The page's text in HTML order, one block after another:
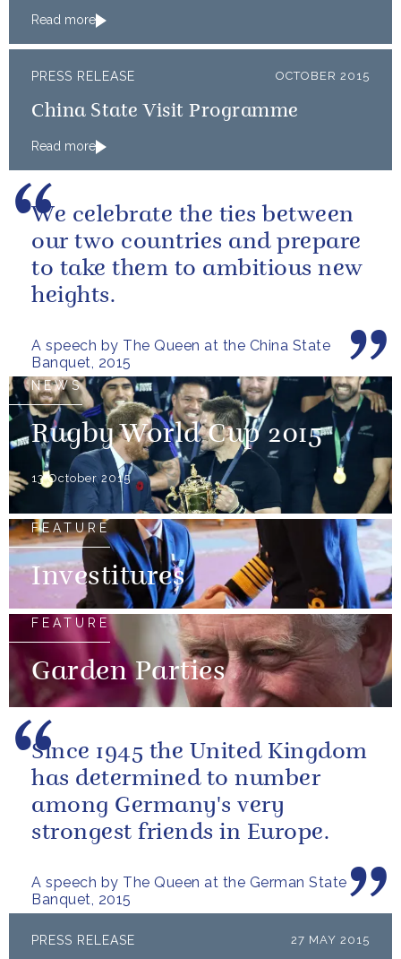
Read more
PRESS RELEASE OCTOBER 2015
China State Visit Programme
Read more
A speech by The Queen at the China State
Banquet, 2015
We celebrate the ties between
our two countries and prepare
to take them to ambitious new
heights.
NEWS
Rugby World Cup 2015
13 October 2015
FEATURE
Investitures
FEATURE
Garden Parties
A speech by The Queen at the German State
Banquet, 2015
Since 1945 the United Kingdom
has determined to number
among Germany's very
strongest friends in Europe.
PRESS RELEASE 27 MAY 2015